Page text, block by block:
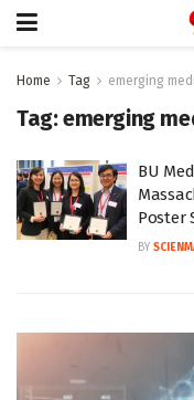
Home Tag emerging
Tag:emerging
BU
Poster
BY